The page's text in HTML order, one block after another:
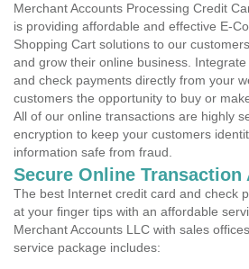
Merchant Accounts Processing Credit
is providing affordable and effective E-
Shopping Cart solutions to our
and grow their online business.
and check payments directly from your
customers the opportunity to buy or
All of our online transactions are highly
encryption to keep your customers
information safe from fraud.
Secure Online Transaction
The best Internet credit card and check
at your finger tips with an affordable
Merchant Accounts LLC with sales
service package includes: